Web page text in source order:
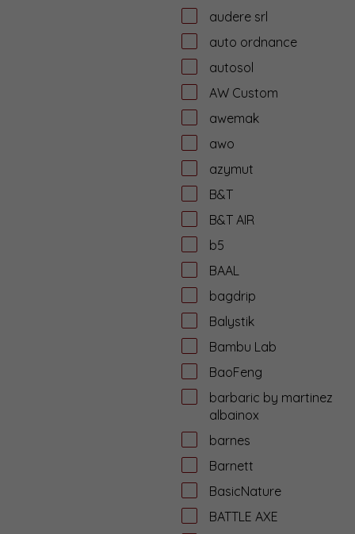
audere srl
auto ordnance
autosol
AW Custom
awemak
awo
azymut
B&T
B&T AIR
b5
BAAL
bagdrip
Balystik
Bambu Lab
BaoFeng
barbaric by martinez
albainox
barnes
Barnett
BasicNature
BATTLE AXE